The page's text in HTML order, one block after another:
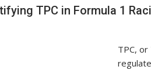
TPC in Formula 1
TPC,